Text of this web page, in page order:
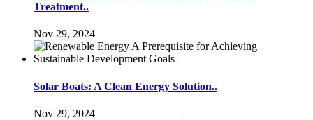
Treatment..
Nov 29, 2024
Solar Boats: A Clean Energy Solution..
Nov 29, 2024